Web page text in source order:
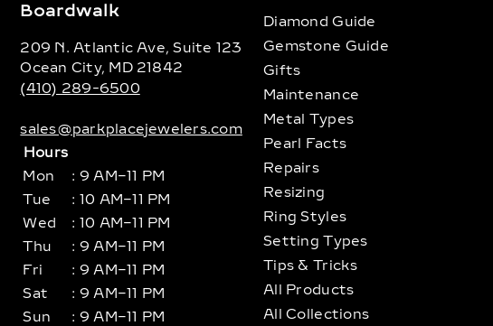
Boardwalk
209 N. Atlantic Ave, Suite 123
Ocean City, MD 21842
(410) 289-6500
sales@parkplacejewelers.com
Hours
Mon
: 9 AM–11 PM
Tue
: 10 AM–11 PM
Wed
: 10 AM–11 PM
Thu
: 9 AM–11 PM
Fri
: 9 AM–11 PM
Sat
: 9 AM–11 PM
Sun
: 9 AM–11 PM
Diamond Guide
Gemstone Guide
Gifts
Maintenance
Metal Types
Pearl Facts
Repairs
Resizing
Ring Styles
Setting Types
Tips & Tricks
All Products
All Collections